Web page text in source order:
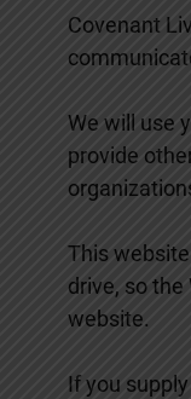
Covenant
We will use
provide
This
drive, so
website.
If you